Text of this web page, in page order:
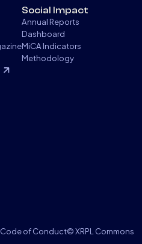
Social Impact
Annual Reports
Dashboard
MiCA Indicators
Methodology
Code of Conduct© XRPL Commons